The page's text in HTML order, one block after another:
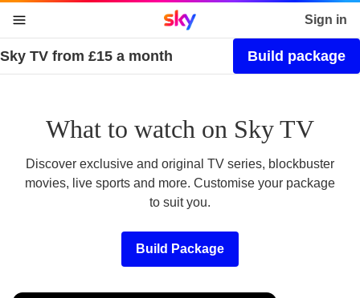
skip to content
skip to footer
skip to the web assistant
Sky home page Sign in
Sky TV from £15 a month Build package
What to watch on Sky TV
Discover exclusive and original TV series, blockbuster
movies, live sports and more. Customise your package
to suit you.
Build Package